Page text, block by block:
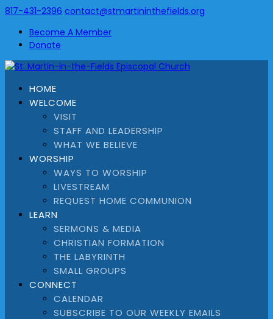
817-431-2396 contact@stmartininthefields.org
Become A Member
Donate
HOME
WELCOME
VISIT
STAFF AND LEADERSHIP
WHAT WE BELIEVE
WORSHIP
WAYS TO WORSHIP
LIVESTREAM
REQUEST HOME COMMUNION
LEARN
SERMONS & MEDIA
CHRISTIAN FORMATION
THE LABYRINTH
SMALL GROUPS
CONNECT
CALENDAR
SUBSCRIBE TO OUR WEEKLY EMAILS